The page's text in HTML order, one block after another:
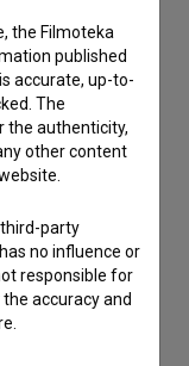
give my
my personal
the Filmoteka
published
accurate, up-to-
The
the authenticity,
other content
party
no influence or
responsible for
accuracy and